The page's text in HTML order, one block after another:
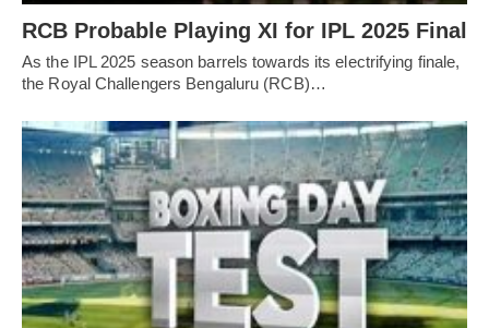
RCB Probable Playing XI for IPL 2025 Final
As the IPL 2025 season barrels towards its electrifying finale,
the Royal Challengers Bengaluru (RCB)…